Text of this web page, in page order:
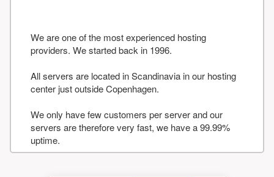
We are one of the most experienced hosting
providers. We started back in 1996.
All servers are located in Scandinavia in our hosting
center just outside Copenhagen.
We only have few customers per server and our
servers are therefore very fast, we have a 99.99%
uptime.